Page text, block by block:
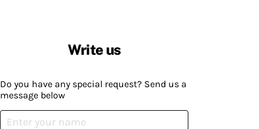
Write us
Do you have any special request? Send us a
message below